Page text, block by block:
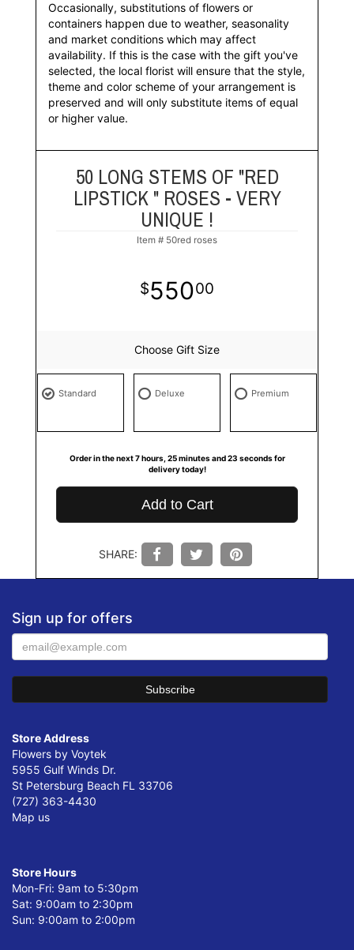
Occasionally, substitutions of flowers or
containers happen due to weather, seasonality
and market conditions which may affect
availability. If this is the case with the gift you've
selected, the local florist will ensure that the style,
theme and color scheme of your arrangement is
preserved and will only substitute items of equal
or higher value.
50 LONG STEMS OF "RED
LIPSTICK " ROSES - VERY
UNIQUE !
Item # 50red roses
55000
Choose Gift Size
Standard Deluxe Premium
Order in the next7hours 25minutes 22 seconds for
delivery today!
Add to Cart
SHARE:
Sign up for offers
Store Address
Flowers by Voytek
5955 Gulf Winds Dr.
St Petersburg Beach FL 33706
(727) 363-4430
Map us
Store Hours
Mon-Fri: 9am to 5:30pm
Sat: 9:00am to 2:30pm
Sun: 9:00am to 2:00pm